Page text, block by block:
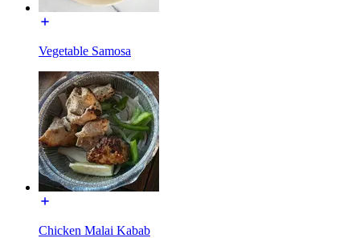
Vegetable Samosa
Chicken Malai Kabab